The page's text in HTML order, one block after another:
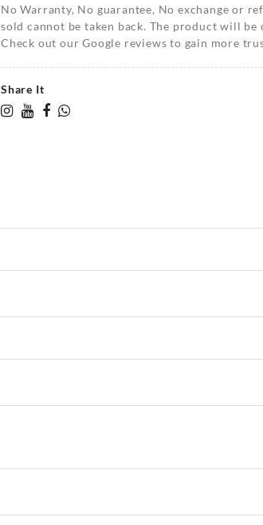
No Warranty, No guarantee, No exchange or
sold cannot be taken back. The product will be
Check out our Google reviews to gain more
Share It